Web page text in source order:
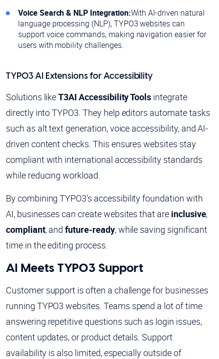
Voice Search & NLP Integration:With AI-driven natural
language processing (NLP), TYPO3 websites can
support voice commands, making navigation easier for
users with mobility challenges.
TYPO3 AI Extensions for Accessibility
Solutions likeT3AI Accessibility Tools integrate
directly into TYPO3. They help editors automate tasks
such as alt text generation, voice accessibility, and AI-
driven content checks. This ensures websites stay
compliant with international accessibility standards
while reducing workload.
By combining TYPO3’s accessibility foundation with
AI, businesses can create websites that are inclusive,
compliant, andfuture-ready, while saving significant
time in the editing process.
AI Meets TYPO3 Support
Customer support is often a challenge for businesses
running TYPO3 websites. Teams spend a lot of time
answering repetitive questions such as login issues,
content updates, or product details. Support
availability is also limited, especially outside of